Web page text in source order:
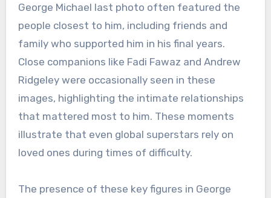
George Michael last photo often featured the
people closest to him, including friends and
family who supported him in his final years.
Close companions like Fadi Fawaz and Andrew
Ridgeley were occasionally seen in these
images, highlighting the intimate relationships
that mattered most to him. These moments
illustrate that even global superstars rely on
loved ones during times of difficulty.
The presence of these key figures in George